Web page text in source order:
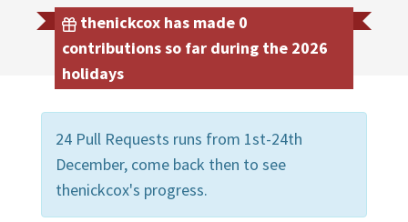
thenickcox has made 0
contributions so far during the 2026
holidays
24 Pull Requests runs from 1st-24th
December, come back then to see
thenickcox's progress.